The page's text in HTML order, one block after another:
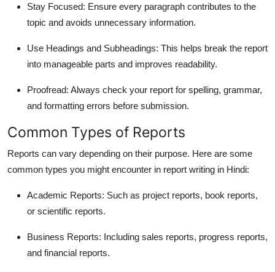
Stay Focused: Ensure every paragraph contributes to the
topic and avoids unnecessary information.
Use Headings and Subheadings: This helps break the report
into manageable parts and improves readability.
Proofread: Always check your report for spelling, grammar,
and formatting errors before submission.
Common Types of Reports
Reports can vary depending on their purpose. Here are some
common types you might encounter in report writing in Hindi:
Academic Reports: Such as project reports, book reports,
or scientific reports.
Business Reports: Including sales reports, progress reports,
and financial reports.